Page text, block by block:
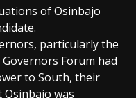
of Osinbajo
particularly the
Forum had
to South, their
was